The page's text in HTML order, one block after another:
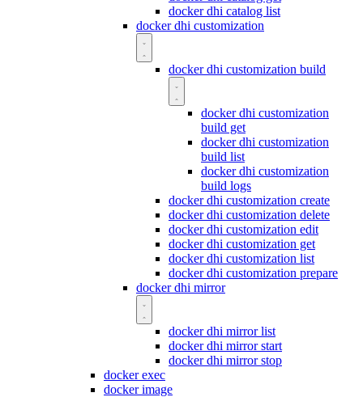
docker dhi catalog list
docker dhi customization
docker dhi customization build
docker dhi customization
build get
docker dhi customization
build list
docker dhi customization
build logs
docker dhi customization create
docker dhi customization delete
docker dhi customization edit
docker dhi customization get
docker dhi customization list
docker dhi customization prepare
docker dhi mirror
docker dhi mirror list
docker dhi mirror start
docker dhi mirror stop
docker exec
docker image